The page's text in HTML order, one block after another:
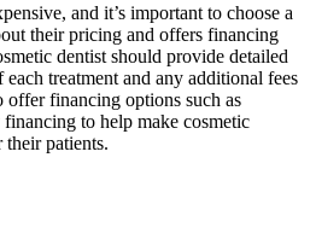
and it’s important to choose a
their pricing and offers financing
dentist should provide detailed
treatment and any additional fees
offer financing options such as
to help make cosmetic
patients.